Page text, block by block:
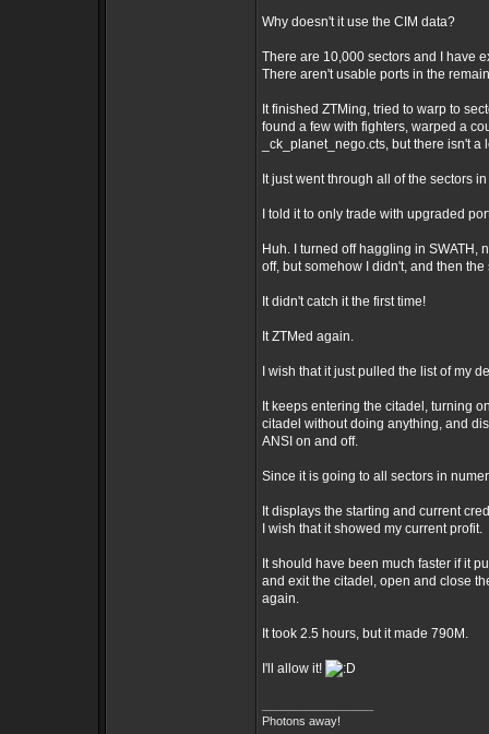
Why doesn't it use the CIM data?
There are 10,000 sectors and I have
There aren't usable ports in the
It finished ZTMing, tried to warp to
found a few with fighters, warped a
_ck_planet_nego.cts, but there isn't
It just went through all of the sectors
I told it to only trade with upgraded
Huh. I turned off haggling in SWATH,
off, but somehow I didn't, and then
It didn't catch it the first time!
It ZTMed again.
I wish that it just pulled the list of my
It keeps entering the citadel, turning
citadel without doing anything, and
ANSI on and off.
Since it is going to all sectors in
It displays the starting and current
I wish that it showed my current profit.
It should have been much faster if it
and exit the citadel, open and close
again.
It took 2.5 hours, but it made 790M.
I'll allow it!
Photons away!